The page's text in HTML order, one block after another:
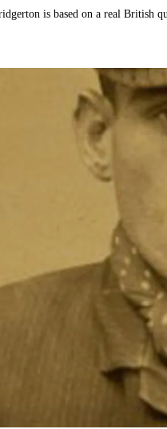
is based on a real British